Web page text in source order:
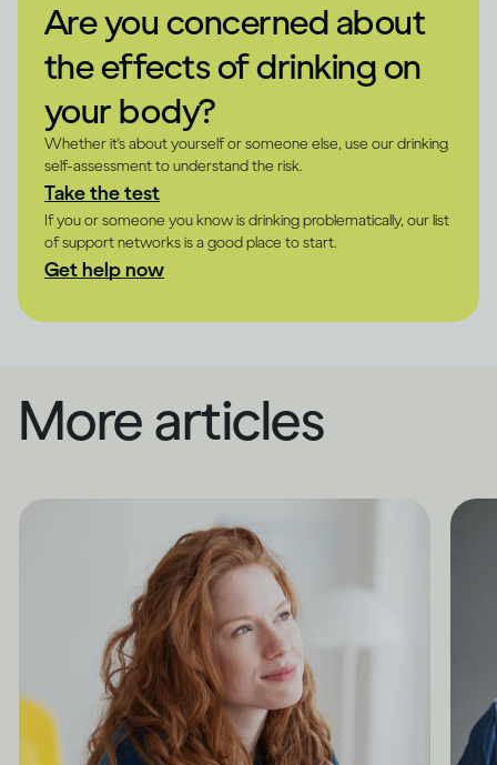
Are you concerned about
the effects of drinking on
your body?
Whether it's about yourself or someone else, use our drinking
self-assessment to understand the risk.
Take the test
If you or someone you know is drinking problematically, our list
of support networks is a good place to start.
Get help now
More articles